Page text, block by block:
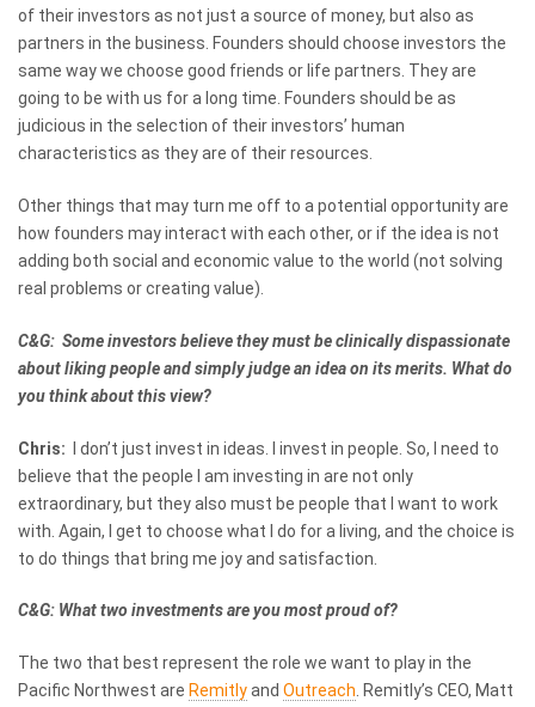
of their investors as not just a source of money, but also as
partners in the business. Founders should choose investors the
same way we choose good friends or life partners. They are
going to be with us for a long time. Founders should be as
judicious in the selection of their investors’ human
characteristics as they are of their resources.
Other things that may turn me off to a potential opportunity are
how founders may interact with each other, or if the idea is not
adding both social and economic value to the world (not solving
real problems or creating value).
C&G: Some investors believe they must be clinically dispassionate
about liking people and simply judge an idea on its merits. What do
you think about this view?
Chris: I don’t just invest in ideas. I invest in people. So, I need to
believe that the people I am investing in are not only
extraordinary, but they also must be people that I want to work
with. Again, I get to choose what I do for a living, and the choice is
to do things that bring me joy and satisfaction.
C&G: What two investments are you most proud of?
The two that best represent the role we want to play in the
Pacific Northwest are Remitlyand Outreach . Remitly’s CEO, Matt